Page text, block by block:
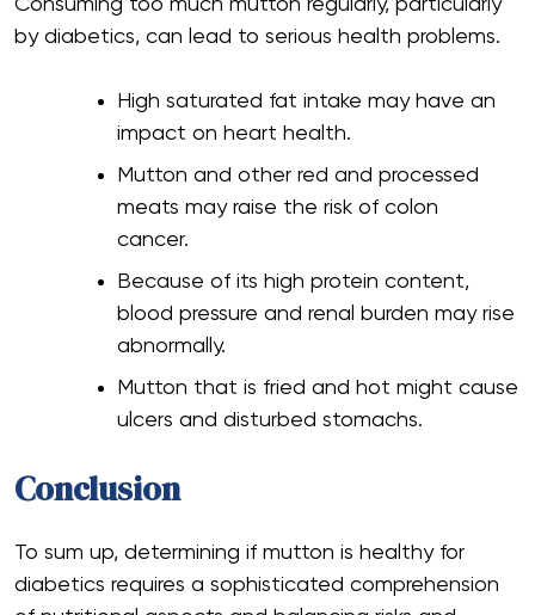
Consuming too much mutton regularly, particularly
by diabetics, can lead to serious health problems.
High saturated fat intake may have an
impact on heart health.
Mutton and other red and processed
meats may raise the risk of colon
cancer.
Because of its high protein content,
blood pressure and renal burden may rise
abnormally.
Mutton that is fried and hot might cause
ulcers and disturbed stomachs.
Conclusion
To sum up, determining if mutton is healthy for
diabetics requires a sophisticated comprehension